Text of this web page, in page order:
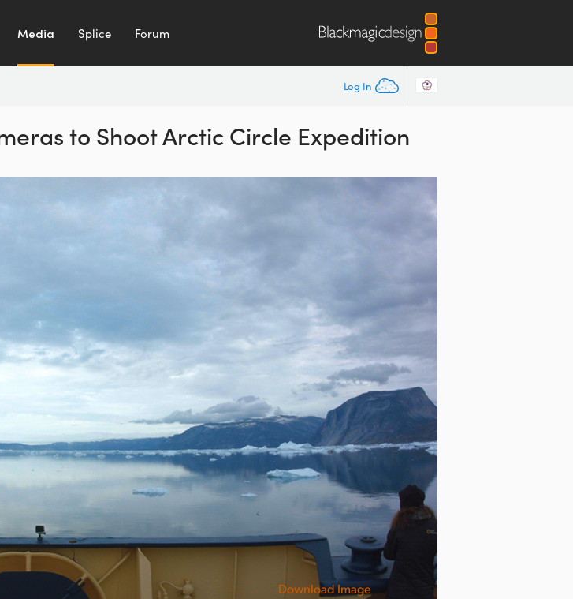
Media Splice Forum
Log In
to Shoot Arctic Circle Expedition
Download Image